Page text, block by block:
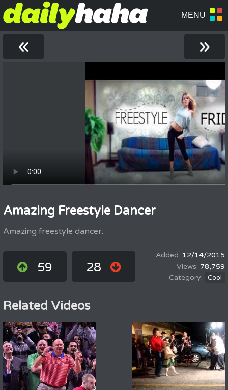
« »
Amazing Freestyle Dancer
Amazing freestyle dancer.
59 28
12/14/2015
78,759
Cool
Related Videos